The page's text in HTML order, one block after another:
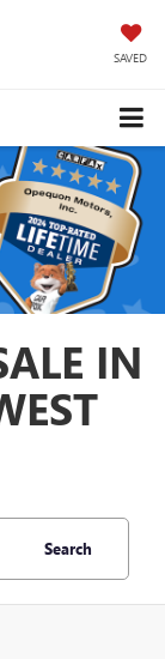
SAVED
IN
Search